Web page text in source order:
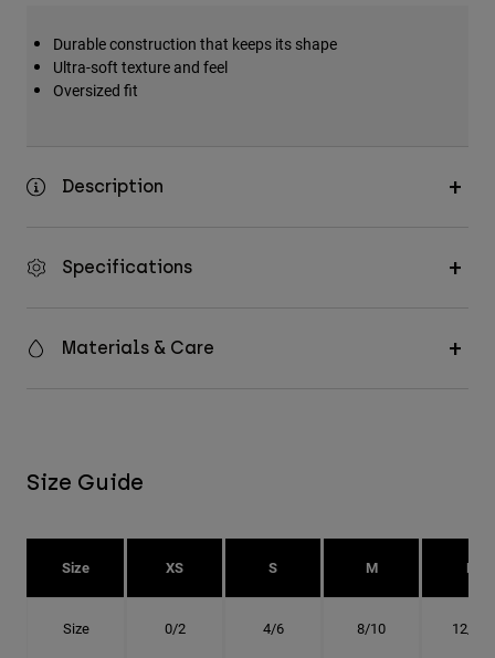
Durable construction that keeps its shape
Ultra-soft texture and feel
Oversized fit
Description
Specifications
Materials & Care
Size Guide
Size XS S M L
Size 0/2 4/6 8/10 12/14